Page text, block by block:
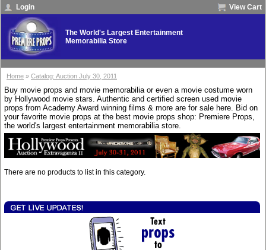
View Cart
Login
The World's Largest Entertainment
Memorabilia Store
Home » Catalog: Auction July 30, 2011
Buy movie props and movie memorabilia or even a movie costume worn
by Hollywood movie stars. Authentic and certified screen used movie
props from Academy Award winning films & more are for sale here. Bid on
your favorite movie props at the best movie props shop: Premiere Props,
the world's largest entertainment memorabilia store.
There are no products to list in this category.